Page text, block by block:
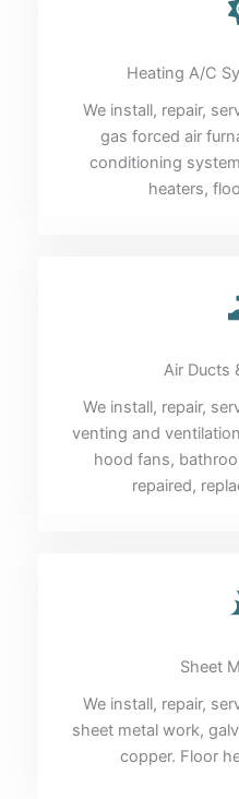
Heating A/C
We install, repair,
gas forced air
conditioning
heaters,
Air Ducts
We install, repair,
venting and
hood fans,
repaired,
Sheet
We install, repair,
sheet metal work,
copper. Floor